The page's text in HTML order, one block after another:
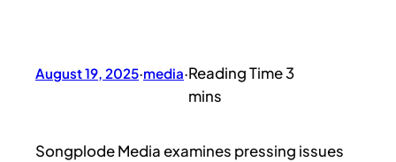
August 19, 2025·media·
Songplode Media examines pressing issues